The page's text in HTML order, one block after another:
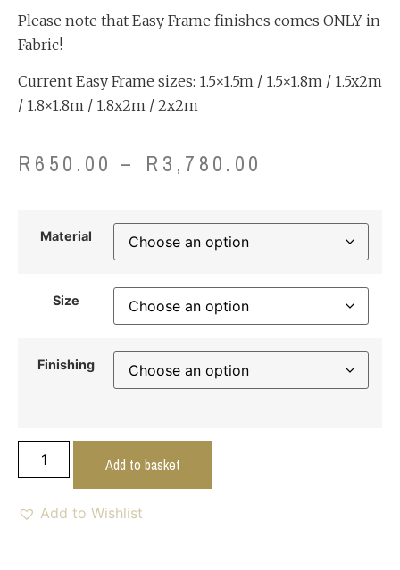
Please note that Easy Frame finishes comes ONLY in
Fabric!
Current Easy Frame sizes: 1.5×1.5m / 1.5×1.8m / 1.5x2m
/ 1.8×1.8m / 1.8x2m / 2x2m
R 650.00 – R 3,780.00
Material
Size
Finishing
Add to basket
Add to Wishlist